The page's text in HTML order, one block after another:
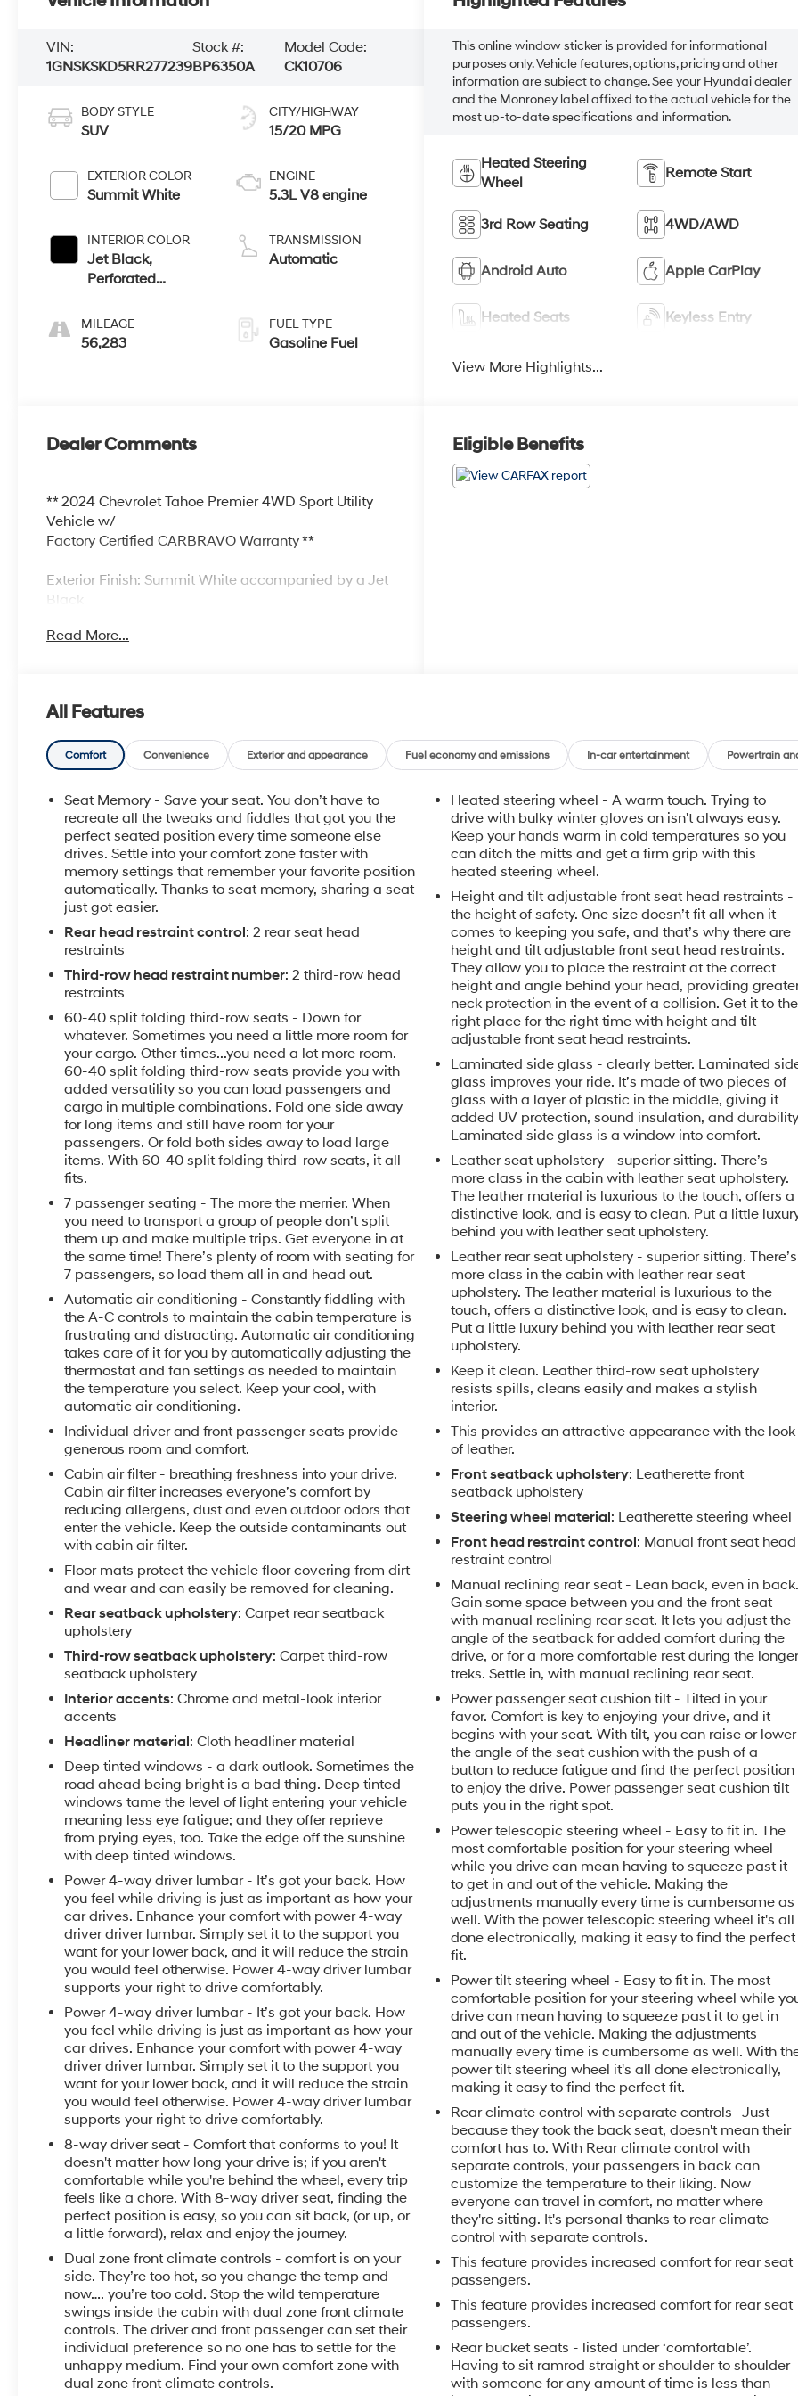
VIN:
1GNSKSKD5RR277239
Stock #:
BP6350A
Model Code:
CK10706
BODY STYLE
SUV
EXTERIOR COLOR
Summit White
INTERIOR COLOR
Jet Black,
Perforated
Surfaces 1St And
2Nd Row
MILEAGE
56,283
CITY/HIGHWAY
15/20 MPG
ENGINE
5.3L V8 engine
TRANSMISSION
Automatic
FUEL TYPE
Gasoline Fuel
This online window sticker is provided for informational
purposes only. Vehicle features, options, pricing and other
information are subject to change. See your Hyundai dealer
and the Monroney label affixed to the actual vehicle for the
most up-to-date specifications and information.
Heated Steering
Wheel
Remote Start
3rd Row Seating 4WD/AWD
Android Auto Apple CarPlay
Heated Seats Keyless Entry
View More Highlights...
Dealer Comments
** 2024 Chevrolet Tahoe Premier 4WD Sport Utility
Vehicle w/
Factory Certified CARBRAVO Warranty **
Exterior Finish: Summit White accompanied by a Jet
Black
** Two Owner Previous History!
** Third Row Seating!
** Enjoy a FULL 12Month or 12,000k Miles CARBRAVO
Factory
Certified Warranty!
** Also Enjoy FULL KELLY CONFIDENCE knowing you
have a
100% WORRY FREE - 100% KELLY RISK FREE
Guarantee!
Discover the ultimate in full-size SUV luxury with this
2024 Chevrolet Tahoe Premier. Meticulously
maintained and brimming with premium features,
this Tahoe is ready to elevate your driving experience!
** Factory Chevy Cost Optional Equipment & Value
Added
Features Include:
- 10 Speakers
- Bose 10-Speaker Centerpoint Surround Audio
System
- Chevrolet Infotainment 3 Premium System
- 3.23 Rear Axle Ratio
- Automatic Temperature Control
- Heated Front Seats
- Enhanced Driver Information Center
- Power Liftgate
- Magnetic Ride Control Suspension
- LED Daytime Running Lamps
- Dual Exhaust System
- Heated Steering Wheel
- Lane Change Alert with Side Blind Zone Alert
- Wireless Charging
- 4-Wheel Disc Brakes with ABS
- Heated and Ventilated Front Seats
- Power-Folding 3rd Row Seat
- 20 Polished Aluminum Wheels
This Tahoe Premier has been exceptionally well-
cared for, with a clean CARFAX history & great
service history. Experience the pinnacle of full-size
SUV luxury and capability. Schedule your test drive
** Our Risk Free story includes: 1) 3 day or 150 mile
money back guarantee. 2) 30 day or 1500 mile
replacement guarantee. 3) We'll show you our 150
point inspection in writing, and signed by one of our
factory certified technicians. 4) We've been in the
Lehigh Valley since 1967, we'll be here tomorrow. 5)
Live Market Pricing: To assure you of the best value
for your dollar. Come find out why Kelly was voted the
best place to buy an used car in the Lehigh Valley...
***Kelly Buick GMC in Allentown - Your New Buick
GMC and Used Car Dealer Serving Easton, Nazareth,
Allentown, Emmaus, Bethlehem, Reading and the
Pocono's***
Read More...
Eligible Benefits
All Features
Comfort Convenience Exterior and appearance Fuel economy and emissions In-car entertainment Powertrain
Seat Memory - Save your seat. You don’t have to
recreate all the tweaks and fiddles that got you the
perfect seated position every time someone else
drives. Settle into your comfort zone faster with
memory settings that remember your favorite position
automatically. Thanks to seat memory, sharing a seat
just got easier.
Rear head restraint control: 2 rear seat head
restraints
Third-row head restraint number: 2 third-row head
restraints
60-40 split folding third-row seats - Down for
whatever. Sometimes you need a little more room for
your cargo. Other times...you need a lot more room.
60-40 split folding third-row seats provide you with
added versatility so you can load passengers and
cargo in multiple combinations. Fold one side away
for long items and still have room for your
passengers. Or fold both sides away to load large
items. With 60-40 split folding third-row seats, it all
fits.
7 passenger seating - The more the merrier. When
you need to transport a group of people don’t split
them up and make multiple trips. Get everyone in at
the same time! There’s plenty of room with seating for
7 passengers, so load them all in and head out.
Automatic air conditioning - Constantly fiddling with
the A-C controls to maintain the cabin temperature is
frustrating and distracting. Automatic air conditioning
takes care of it for you by automatically adjusting the
thermostat and fan settings as needed to maintain
the temperature you select. Keep your cool, with
automatic air conditioning.
Individual driver and front passenger seats provide
generous room and comfort.
Cabin air filter - breathing freshness into your drive.
Cabin air filter increases everyone’s comfort by
reducing allergens, dust and even outdoor odors that
enter the vehicle. Keep the outside contaminants out
with cabin air filter.
Floor mats protect the vehicle floor covering from dirt
and wear and can easily be removed for cleaning.
Rear seatback upholstery: Carpet rear seatback
upholstery
Third-row seatback upholstery: Carpet third-row
seatback upholstery
Interior accents: Chrome and metal-look interior
accents
Headliner material: Cloth headliner material
Deep tinted windows - a dark outlook. Sometimes the
road ahead being bright is a bad thing. Deep tinted
windows tame the level of light entering your vehicle
meaning less eye fatigue; and they offer reprieve
from prying eyes, too. Take the edge off the sunshine
with deep tinted windows.
Power 4-way driver lumbar - It’s got your back. How
you feel while driving is just as important as how your
car drives. Enhance your comfort with power 4-way
driver driver lumbar. Simply set it to the support you
want for your lower back, and it will reduce the strain
you would feel otherwise. Power 4-way driver lumbar
supports your right to drive comfortably.
Power 4-way driver lumbar - It’s got your back. How
you feel while driving is just as important as how your
car drives. Enhance your comfort with power 4-way
driver driver lumbar. Simply set it to the support you
want for your lower back, and it will reduce the strain
you would feel otherwise. Power 4-way driver lumbar
supports your right to drive comfortably.
8-way driver seat - Comfort that conforms to you! It
doesn't matter how long your drive is; if you aren't
comfortable while you're behind the wheel, every trip
feels like a chore. With 8-way driver seat, finding the
perfect position is easy, so you can sit back, (or up, or
a little forward), relax and enjoy the journey.
Dual zone front climate controls - comfort is on your
side. They’re too hot, so you change the temp and
now…. you’re too cold. Stop the wild temperature
swings inside the cabin with dual zone front climate
controls. The driver and front passenger can set their
individual preference so no one has to settle for the
unhappy medium. Find your own comfort zone with
dual zone front climate controls.
Heated steering wheel - A warm touch. Trying to
drive with bulky winter gloves on isn't always easy.
Keep your hands warm in cold temperatures so you
can ditch the mitts and get a firm grip with this
heated steering wheel.
Height and tilt adjustable front seat head restraints -
the height of safety. One size doesn’t fit all when it
comes to keeping you safe, and that’s why there are
height and tilt adjustable front seat head restraints.
They allow you to place the restraint at the correct
height and angle behind your head, providing
neck protection in the event of a collision. Get it to the
right place for the right time with height and tilt
adjustable front seat head restraints.
Laminated side glass - clearly better. Laminated
glass improves your ride. It’s made of two pieces of
glass with a layer of plastic in the middle, giving it
added UV protection, sound insulation, and
Laminated side glass is a window into comfort.
Leather seat upholstery - superior sitting. There’s
more class in the cabin with leather seat upholstery.
The leather material is luxurious to the touch, offers a
distinctive look, and is easy to clean. Put a little
behind you with leather seat upholstery.
Leather rear seat upholstery - superior sitting. There’s
more class in the cabin with leather rear seat
upholstery. The leather material is luxurious to the
touch, offers a distinctive look, and is easy to clean.
Put a little luxury behind you with leather rear seat
upholstery.
Keep it clean. Leather third-row seat upholstery
resists spills, cleans easily and makes a stylish
interior.
This provides an attractive appearance with the look
of leather.
Front seatback upholstery: Leatherette front
seatback upholstery
Steering wheel material: Leatherette steering wheel
Front head restraint control: Manual front seat head
restraint control
Manual reclining rear seat - Lean back, even in back.
Gain some space between you and the front seat
with manual reclining rear seat. It lets you adjust the
angle of the seatback for added comfort during the
drive, or for a more comfortable rest during the
treks. Settle in, with manual reclining rear seat.
Power passenger seat cushion tilt - Tilted in your
favor. Comfort is key to enjoying your drive, and it
begins with your seat. With tilt, you can raise or lower
the angle of the seat cushion with the push of a
button to reduce fatigue and find the perfect position
to enjoy the drive. Power passenger seat cushion tilt
puts you in the right spot.
Power telescopic steering wheel - Easy to fit in. The
most comfortable position for your steering wheel
while you drive can mean having to squeeze past it
to get in and out of the vehicle. Making the
adjustments manually every time is cumbersome as
well. With the power telescopic steering wheel it's all
done electronically, making it easy to find the perfect
fit.
Power tilt steering wheel - Easy to fit in. The most
comfortable position for your steering wheel while
drive can mean having to squeeze past it to get in
and out of the vehicle. Making the adjustments
manually every time is cumbersome as well. With
power tilt steering wheel it's all done electronically,
making it easy to find the perfect fit.
Rear climate control with separate controls- Just
because they took the back seat, doesn't mean their
comfort has to. With Rear climate control with
separate controls, your passengers in back can
customize the temperature to their liking. Now
everyone can travel in comfort, no matter where
they're sitting. It's personal thanks to rear climate
control with separate controls.
This feature provides increased comfort for rear seat
passengers.
This feature provides increased comfort for rear seat
passengers.
Rear bucket seats - listed under ‘comfortable’.
Having to sit ramrod straight or shoulder to shoulder
with someone for any amount of time is less than